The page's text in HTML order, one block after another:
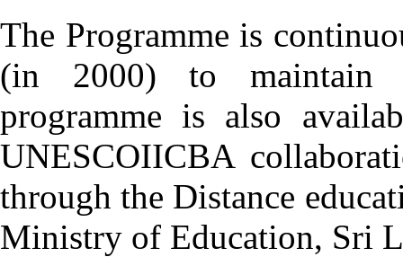
The Programme is
(in 2000) to maintain
programme is also
UNESCOIICBA
through the Distance
Ministry of Education, Sri